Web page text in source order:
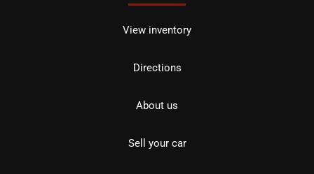
View inventory
Directions
About us
Sell your car